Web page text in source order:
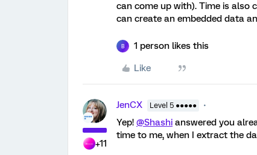
can come up with). Time is also
can create an embedded data
B 1 person likes this
Like
+11
JenCX Level 5 ●●●●●
Yep! @Shashi answered you
time to me, when I extract the